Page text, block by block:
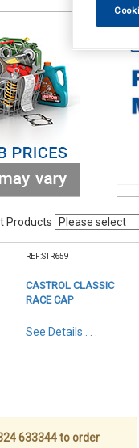
Products
REF:STR659
CASTROL CLASSIC
RACE CAP
See Details . . .
633344 to order